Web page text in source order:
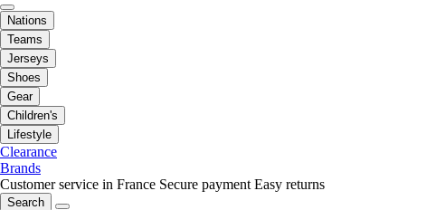
Nations
Teams
Jerseys
Shoes
Gear
Children's
Lifestyle
Clearance
Brands
Customer service in France Secure payment Easy returns
Search